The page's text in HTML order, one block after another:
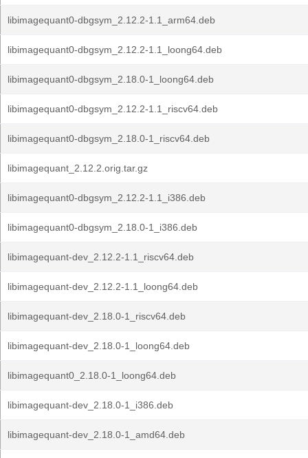
libimagequant0-dbgsym_2.12.2-1.1_arm64.deb
libimagequant0-dbgsym_2.12.2-1.1_loong64.deb
libimagequant0-dbgsym_2.18.0-1_loong64.deb
libimagequant0-dbgsym_2.12.2-1.1_riscv64.deb
libimagequant0-dbgsym_2.18.0-1_riscv64.deb
libimagequant_2.12.2.orig.tar.gz
libimagequant0-dbgsym_2.12.2-1.1_i386.deb
libimagequant0-dbgsym_2.18.0-1_i386.deb
libimagequant-dev_2.12.2-1.1_riscv64.deb
libimagequant-dev_2.12.2-1.1_loong64.deb
libimagequant-dev_2.18.0-1_riscv64.deb
libimagequant-dev_2.18.0-1_loong64.deb
libimagequant0_2.18.0-1_loong64.deb
libimagequant-dev_2.18.0-1_i386.deb
libimagequant-dev_2.18.0-1_amd64.deb